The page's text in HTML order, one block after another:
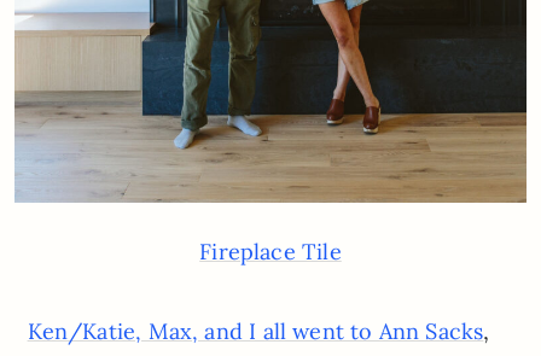
Fireplace Tile
Ken/Katie, Max, and I all went to Ann Sacks,